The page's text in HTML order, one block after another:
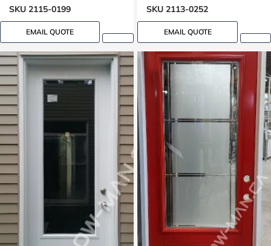
SKU 2115-0199
EMAIL QUOTE
SKU 2113-0252
EMAIL QUOTE